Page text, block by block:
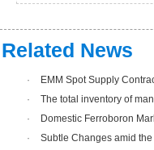
Related News
·
EMM Spot Supply
·
The total inventory of
·
Domestic Ferroboron
·
Subtle Changes amid